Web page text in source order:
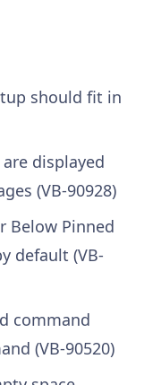
should fit in
displayed
(VB-90928)
Below Pinned
default (VB-
command
(VB-90520)